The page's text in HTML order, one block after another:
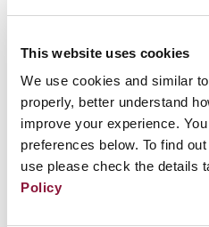
This website uses cookies
We use cookies and similar
properly, better understand
improve your experience.
preferences below. To find
use please check the details
Policy
What is the impact of
solutions address
How can civil society
preservation and
taboo?
Opening remarks for this
Clare Brosnan, Director of
Proliferation at the Irish